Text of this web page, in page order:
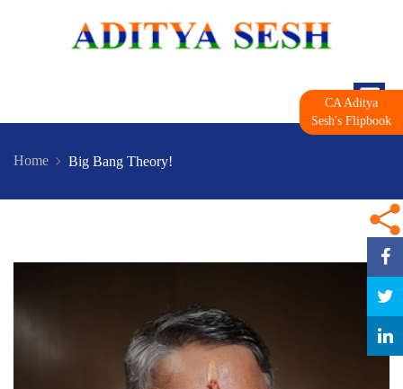
Home Big Bang Theory!
CA Aditya
Sesh's Flipbook